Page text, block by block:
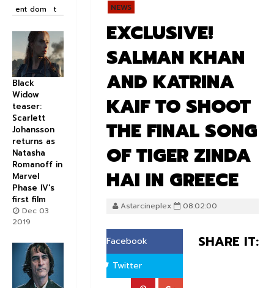
NEWS
EXCLUSIVE!
SALMAN KHAN
AND KATRINA
KAIF TO SHOOT
THE FINAL SONG
OF TIGER ZINDA
HAI IN GREECE
Astarcineplex 08:02:00
SHARE IT:
Facebook
Twitter
ent dom
t
Black
Widow
teaser:
Scarlett
Johansson
returns as
Natasha
Romanoff in
Marvel
Phase IV's
first film
Dec 03
2019